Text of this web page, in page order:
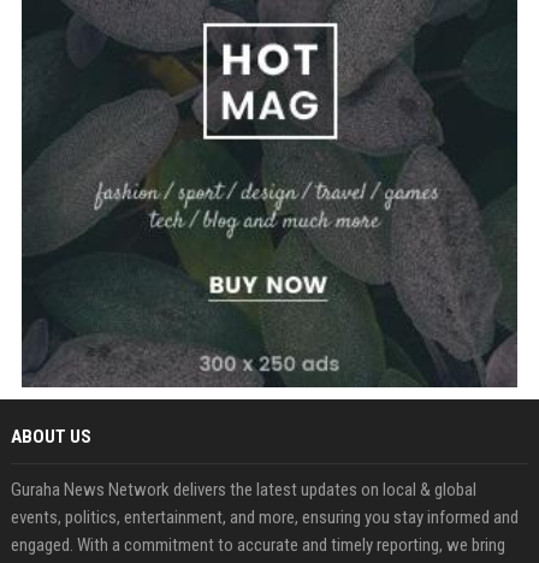
ABOUT US
Guraha News Network delivers the latest updates on local & global
events, politics, entertainment, and more, ensuring you stay informed and
engaged. With a commitment to accurate and timely reporting, we bring